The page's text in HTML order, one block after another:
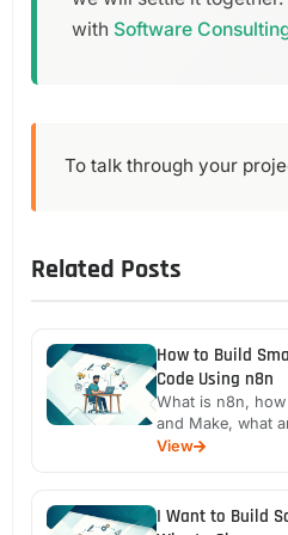
with Software
To talk through your
Related Posts
How to Build
Code Using n8n
What is n8n,
and Make, what
View
I Want to Build